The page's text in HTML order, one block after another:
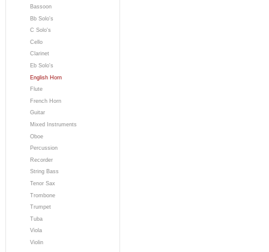
Bassoon
Bb Solo's
C Solo's
Cello
Clarinet
Eb Solo's
English Horn
Flute
French Horn
Guitar
Mixed Instruments
Oboe
Percussion
Recorder
String Bass
Tenor Sax
Trombone
Trumpet
Tuba
Viola
Violin